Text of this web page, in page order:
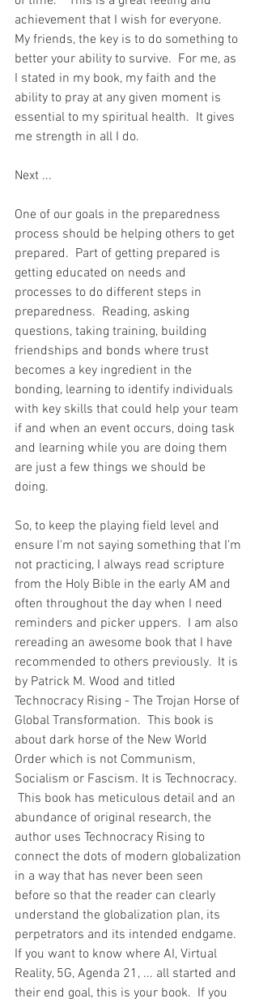
achievement that I wish for everyone.
My friends, the key is to do something to
better your ability to survive.  For me, as
I stated in my book, my faith and the
ability to pray at any given moment is
essential to my spiritual health.  It gives
me strength in all I do.
Next ...
One of our goals in the preparedness
process should be helping others to get
prepared.  Part of getting prepared is
getting educated on needs and
processes to do different steps in
preparedness.  Reading, asking
questions, taking training, building
friendships and bonds where trust
becomes a key ingredient in the
bonding, learning to identify individuals
with key skills that could help your team
if and when an event occurs, doing task
and learning while you are doing them
are just a few things we should be
doing.
So, to keep the playing field level and
ensure I'm not saying something that I'm
not practicing, I always read scripture
from the Holy Bible in the early AM and
often throughout the day when I need
reminders and picker uppers.  I am also
rereading an awesome book that I have
recommended to others previously.  It is
by Patrick M. Wood and titled
Technocracy Rising - The Trojan Horse of
Global Transformation.  This book is
about dark horse of the New World
Order which is not Communism,
Socialism or Fascism. It is Technocracy.
This book has meticulous detail and an
abundance of original research, the
author uses Technocracy Rising to
connect the dots of modern globalization
in a way that has never been seen
before so that the reader can clearly
understand the globalization plan, its
perpetrators and its intended endgame.
If you want to know where AI, Virtual
Reality, 5G, Agenda 21, ... all started and
their end goal, this is your book.  If you